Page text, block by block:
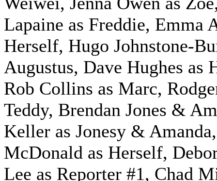
Lapaine as Freddie, Emma
Herself, Hugo Johnstone-
Augustus, Dave Hughes as
Rob Collins as Marc,
Teddy, Brendan Jones &
Keller as Jonesy &
McDonald as Herself,
Lee as Reporter #1, Chad